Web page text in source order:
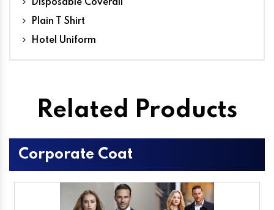
Disposable Coverall
Plain T Shirt
Hotel Uniform
Related Products
Corporate Coat